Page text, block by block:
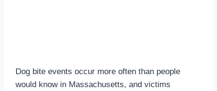
Dog bite events occur more often than people
would know in Massachusetts, and victims